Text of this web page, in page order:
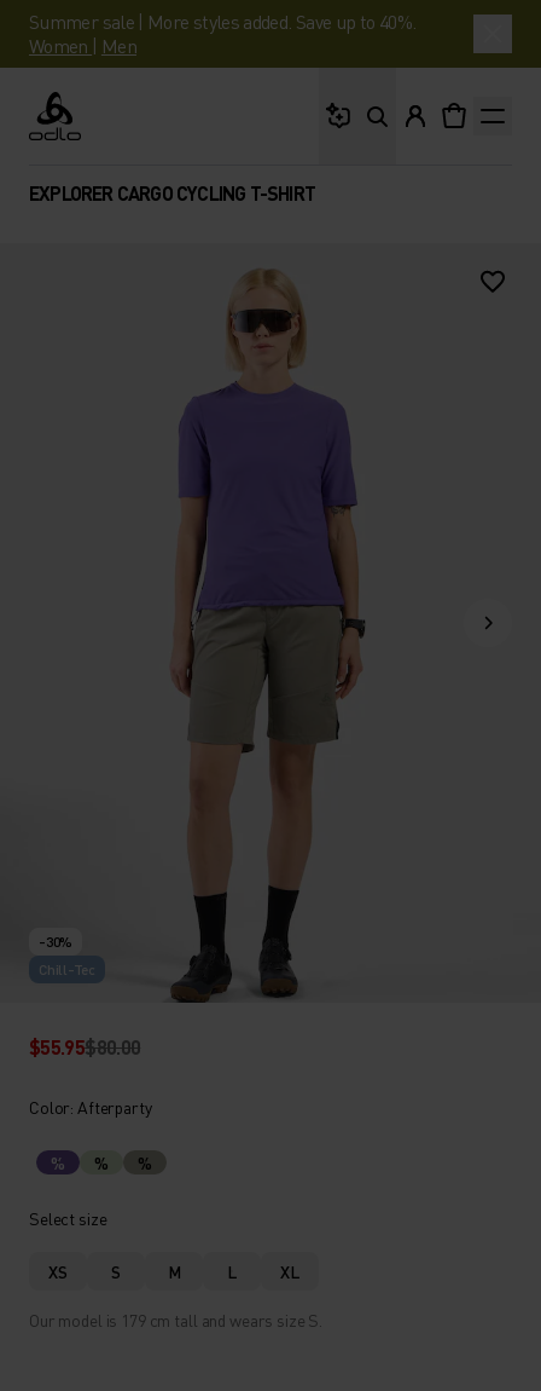
Summer sale | More styles added. Save up to 40%.
Women | Men
Odlo
EXPLORER CARGO CYCLING T-SHIRT
-30%
Chill-Tec
$55.95$80.00
Color: Afterparty
% % %
Select size
XS S M L XL
Our model is 179 cm tall and wears size S.